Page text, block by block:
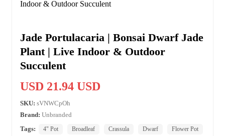
Jade Portulacaria | Bonsai Dwarf Jade
Plant | Live Indoor & Outdoor
Succulent
USD 21.94 USD
SKU: sVNWCpOh
Brand: Unbranded
Tags:
4" Pot Broadleaf Crassula Dwarf
Flower Pot